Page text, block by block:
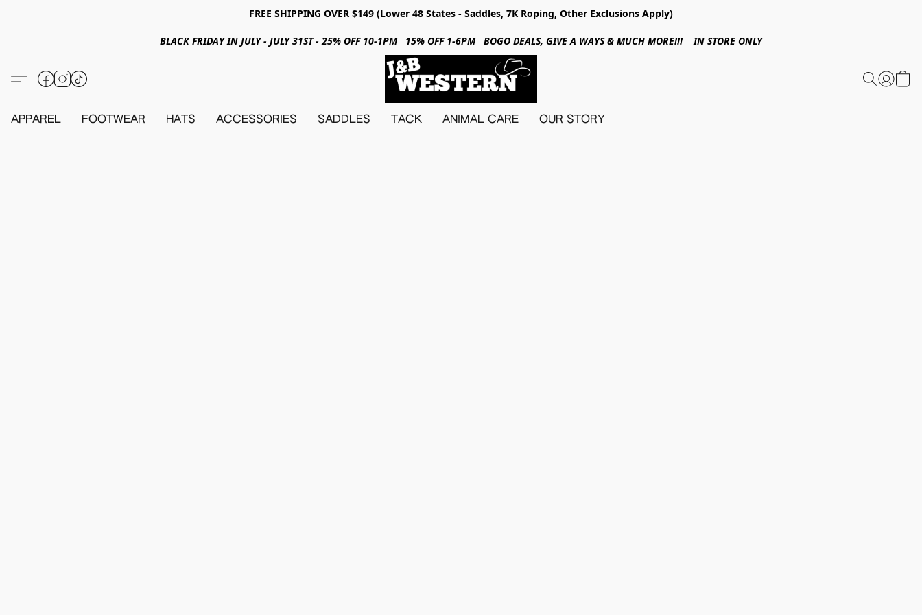
FREE SHIPPING OVER $149 (Lower 48 States - Saddles, 7K Roping, Other Exclusions Apply)
BLACK FRIDAY IN JULY - JULY 31ST - 25% OFF 10-1PM 15% OFF 1-6PM BOGO DEALS, GIVE A WAYS & MUCH MORE!!! IN STORE ONLY
APPAREL FOOTWEAR HATS ACCESSORIES SADDLES TACK ANIMAL CARE OUR STORY